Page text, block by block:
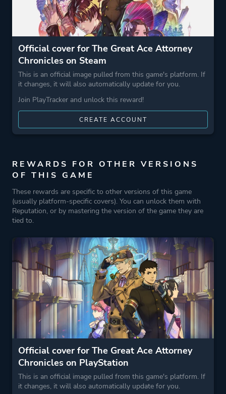
Platform ID 1158850
Official cover for The Great Ace Attorney
Chronicles on Steam
This is an official image pulled from this game's platform. If
it changes, it will also automatically update for you.
Join PlayTracker and unlock this reward!
CREATE ACCOUNT
REWARDS FOR OTHER VERSIONS
OF THIS GAME
These rewards are specific to other versions of this game
(usually platform-specific covers). You can unlock them with
Reputation, or by mastering the version of the game they are
tied to.
Official cover for The Great Ace Attorney
Chronicles on PlayStation
This is an official image pulled from this game's platform. If
it changes, it will also automatically update for you.